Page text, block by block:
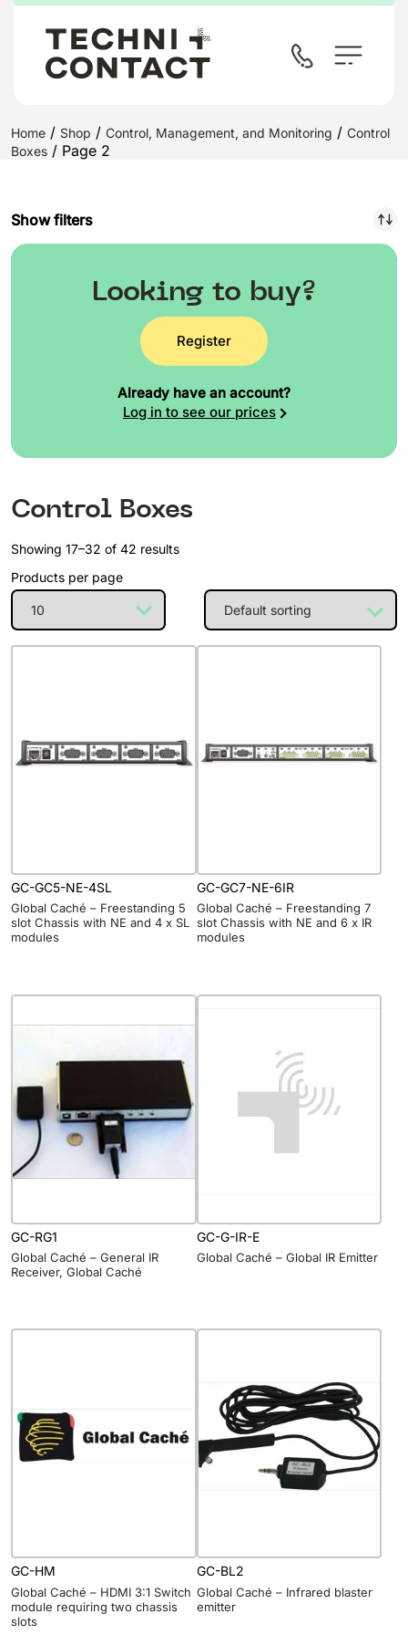
Home / Shop / Control, Management, and Monitoring / Control
Boxes / Page 2
Show filters
Looking to buy?
Register
Already have an account?
Log in to see our prices
Control Boxes
Showing 17–32 of 42 results
Products per page
GC-GC5-NE-4SL
Global Caché – Freestanding 5
slot Chassis with NE and 4 x SL
modules
GC-GC7-NE-6IR
Global Caché – Freestanding 7
slot Chassis with NE and 6 x IR
modules
GC-RG1
Global Caché – General IR
Receiver, Global Caché
GC-G-IR-E
Global Caché – Global IR Emitter
GC-HM
Global Caché – HDMI 3:1 Switch
module requiring two chassis
slots
GC-BL2
Global Caché – Infrared blaster
emitter